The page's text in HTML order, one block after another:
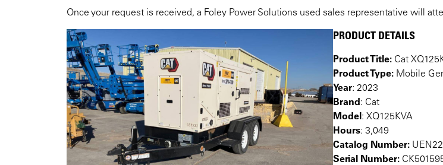
Once your request is received, a Foley Power Solutions used sales representative will
PRODUCT DETAILS
Product Title: Cat
Product Type: Mobile
Year: 2023
Brand: Cat
Model: XQ125KVA
Hours: 3,049
Catalog Number:
Serial Number: